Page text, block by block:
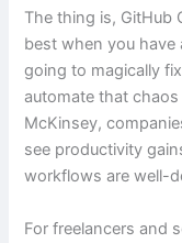
The thing is, GitHub
best when you have
going to magically
automate that
McKinsey,
see productivity
workflows are well-
For freelancers and